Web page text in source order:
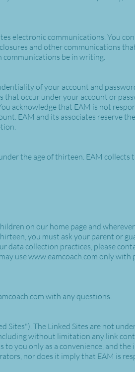
electronic communications. You
and other communications
communications be in writing.
of your account and
occur under your account or
acknowledge that EAM is not
EAM and its associates reserve
the age of thirteen. EAM
on our home page and
you must ask your parent or
data collection practices, please
usewww.eamcoach.com only with
with any questions.
Sites"). The Linked Sites are not
without limitation any link
you only as a convenience, and
nor does it imply that EAM is